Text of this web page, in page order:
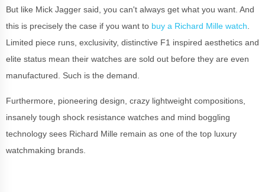
But like Mick Jagger said, you can't always get what you want. And
this is precisely the case if you want to buy a Richard Mille watch
Limited piece runs, exclusivity, distinctive F1 inspired aesthetics and
elite status mean their watches are sold out before they are even
manufactured. Such is the demand.
Furthermore, pioneering design, crazy lightweight compositions,
insanely tough shock resistance watches and mind boggling
technology sees Richard Mille remain as one of the top luxury
watchmaking brands.